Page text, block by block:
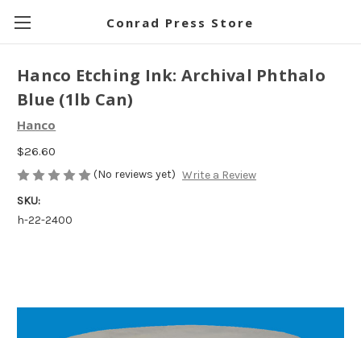
Conrad Press Store
Hanco Etching Ink: Archival Phthalo
Blue (1lb Can)
Hanco
$26.60
(No reviews yet) Write a Review
SKU:
h-22-2400